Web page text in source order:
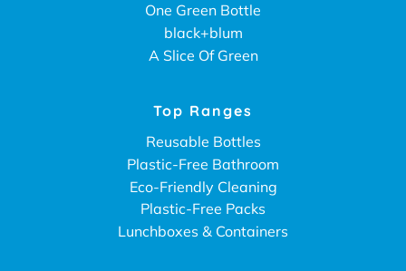
One Green Bottle
black+blum
A Slice Of Green
Top Ranges
Reusable Bottles
Plastic-Free Bathroom
Eco-Friendly Cleaning
Plastic-Free Packs
Lunchboxes & Containers